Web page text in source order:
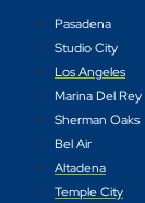
Pasadena
Studio City
Los Angeles
Marina Del Rey
Sherman Oaks
Bel Air
Altadena
Temple City